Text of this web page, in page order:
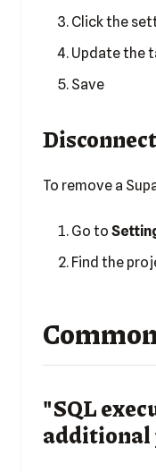
Click the
Update the
Save
To remove a
Go to
Find the
"SQL
additional